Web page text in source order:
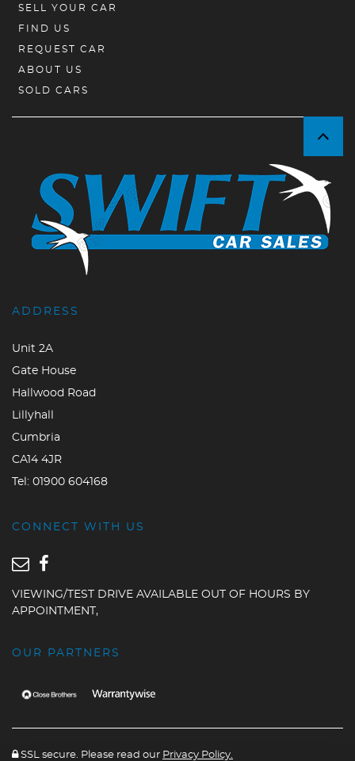
SELL YOUR CAR
FIND US
REQUEST CAR
ABOUT US
SOLD CARS
ADDRESS
Unit 2A
Gate House
Hallwood Road
Lillyhall
Cumbria
CA14 4JR
Tel: 01900 604168
CONNECT WITH US
VIEWING/TEST DRIVE AVAILABLE OUT OF HOURS BY
APPOINTMENT,
OUR PARTNERS
SSL secure. Please read our Privacy Policy.